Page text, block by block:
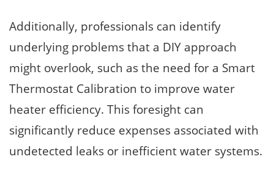
Additionally, professionals can identify
underlying problems that a DIY approach
might overlook, such as the need for a Smart
Thermostat Calibration to improve water
heater efficiency. This foresight can
significantly reduce expenses associated with
undetected leaks or inefficient water systems.